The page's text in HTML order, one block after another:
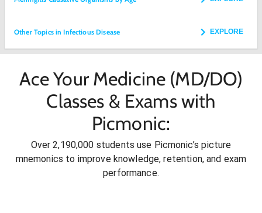
Other Topics in Infectious Disease EXPLORE
Ace Your Medicine (MD/DO)
Classes & Exams with
Picmonic:
Over 2,190,000 students use Picmonic’s picture
mnemonics to improve knowledge, retention, and exam
performance.